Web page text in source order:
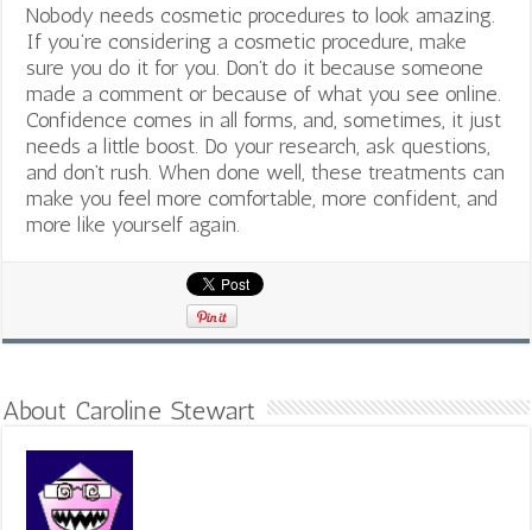
Nobody needs cosmetic procedures to look amazing.
If you’re considering a cosmetic procedure, make
sure you do it for you. Don’t do it because someone
made a comment or because of what you see online.
Confidence comes in all forms, and, sometimes, it just
needs a little boost. Do your research, ask questions,
and don’t rush. When done well, these treatments can
make you feel more comfortable, more confident, and
more like yourself again.
About Caroline Stewart